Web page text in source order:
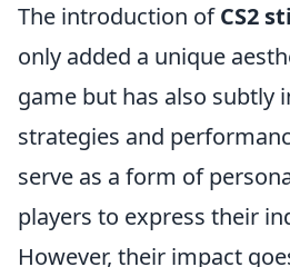
The introduction ofCS2
only added a unique
game but has also subtly
strategies and
serve as a form of
players to express their
However, their impact